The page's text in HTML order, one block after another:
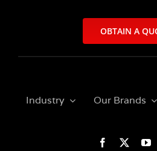
OBTAIN A
Industry Our Brands